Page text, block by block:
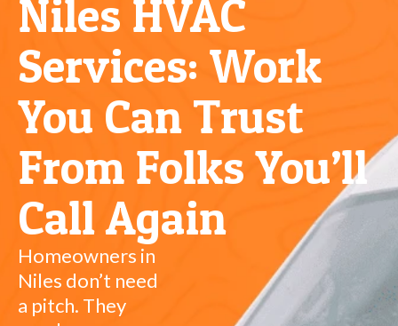
Niles HVAC
Services: Work
You Can Trust
From Folks You’ll
Call Again
Homeowners in
Niles don’t need
a pitch. They